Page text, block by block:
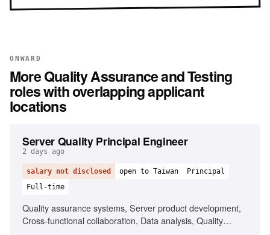
ONWARD
MoreQuality Assurance and Testing
roles with overlapping applicant
locations
Server Quality Principal Engineer
2 days ago
salary not disclosed open to Taiwan
Principal
Full-time
Quality assurance systems, Server product development,
Cross-functional collaboration, Data analysis, Quality